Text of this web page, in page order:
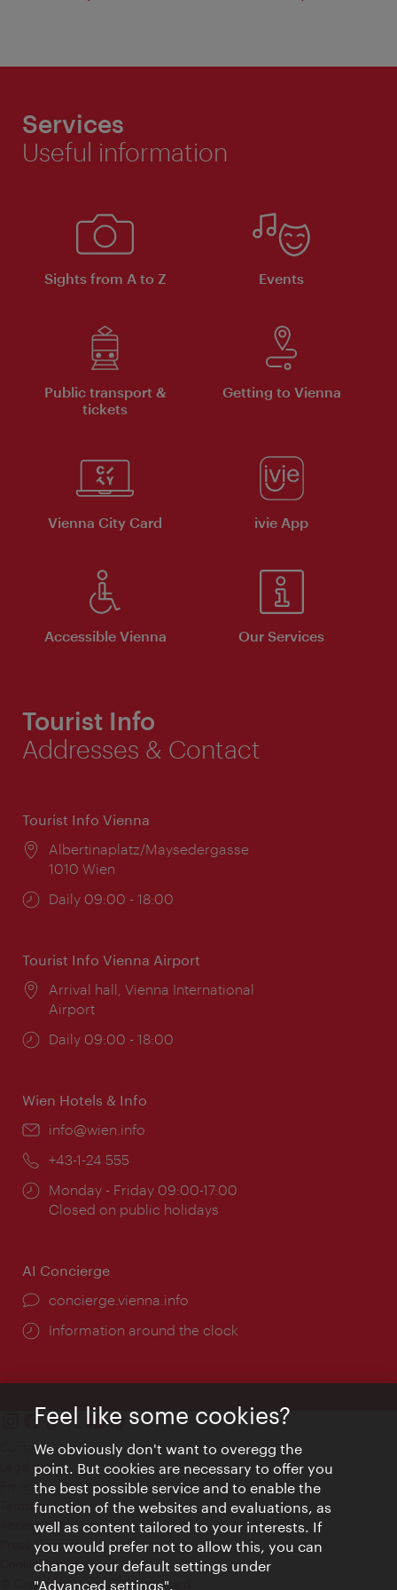
Services
Useful information
Sights from A to Z Events
Public transport &
tickets
Getting to Vienna
Vienna City Card ivie App
Accessible Vienna Our Services
Tourist Info
Addresses & Contact
Tourist Info Vienna
Location:
Albertinaplatz/Maysedergasse
1010 Wien
Opening
Daily 09:00 - 18:00
Tourist Info Vienna Airport
Location:
Arrival hall, Vienna International
Airport
Opening
Daily 09:00 - 18:00
Wien Hotels & Info
Email:
info@wien.info
Phone:
+43-1-24 555
Opening
times:
Monday - Friday 09:00-17:00
Closed on public holidays
AI Concierge
concierge.vienna.info
Information around the clock
Contact
Legal notice
Privacy
Terms of Use
Accessibility
Press Contact
Cookie settings
© Copyright Vienna Tourist Board
Feel like some cookies?
We obviously don't want to overegg the
point. But cookies are necessary to offer you
the best possible service and to enable the
function of the websites and evaluations, as
well as content tailored to your interests. If
you would prefer not to allow this, you can
change your default settings under
"Advanced settings".